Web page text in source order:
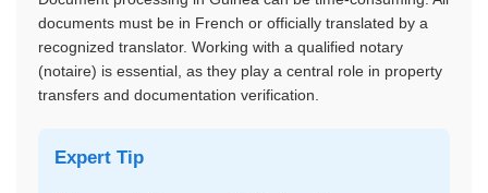
documents must be in French or officially translated by a
recognized translator. Working with a qualified notary
(notaire) is essential, as they play a central role in property
transfers and documentation verification.
Expert Tip